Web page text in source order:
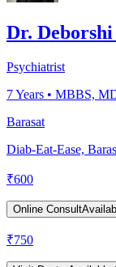
Dr. Deborshi
Psychiatrist
7Years • MBBS,
Barasat
Diab-Eat-Ease,
₹600
Online Consult
₹750